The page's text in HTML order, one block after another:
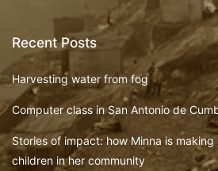
Recent Posts
Harvesting water from fog
Computer class in San Antonio de
Stories of impact: how Minna is
children in her community